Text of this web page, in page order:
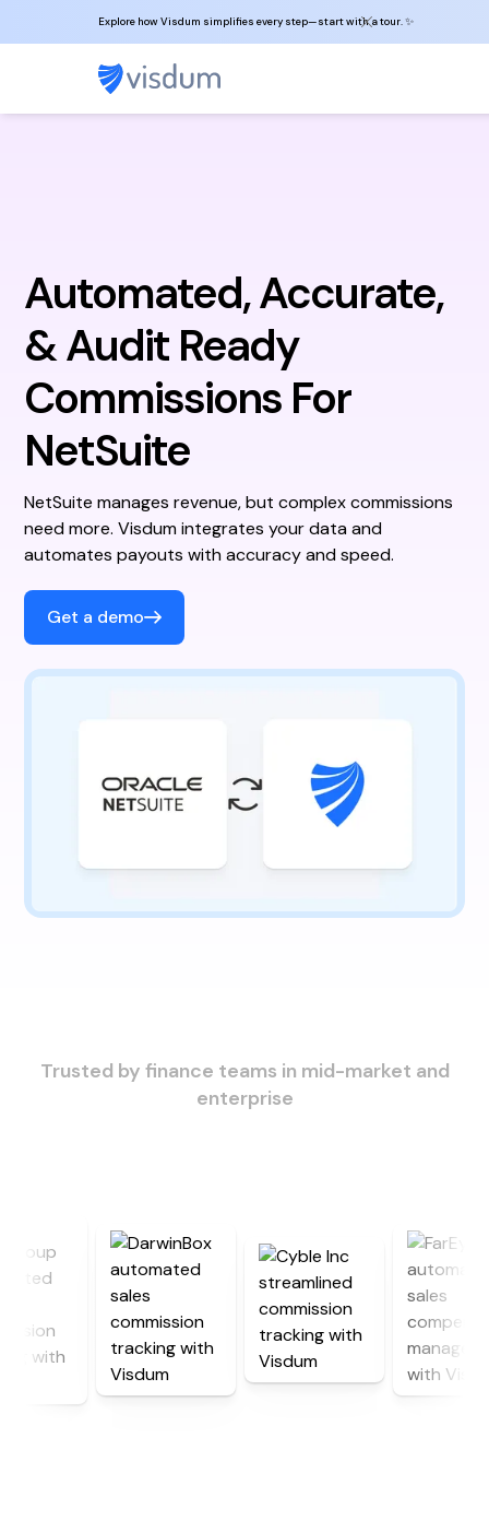
Explore how Visdum simplifies every step—start with a tour. ✨
Automated, Accurate,
& Audit Ready
Commissions For
NetSuite
NetSuite manages revenue, but complex commissions
need more. Visdum integrates your data and
automates payouts with accuracy and speed.
Get a demo
Trusted by finance teams in mid-market and
enterprise